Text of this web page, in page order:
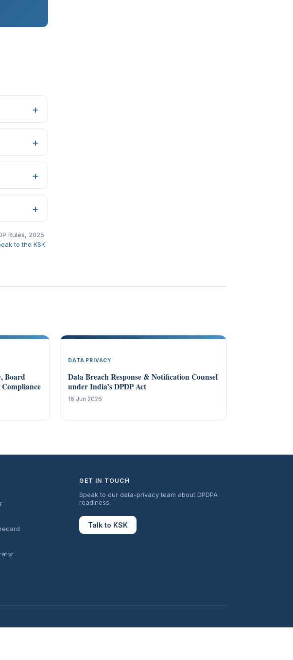
Rules, 2025
to the KSK
Board
DATA PRIVACY
Data Breach Response & Notification Counsel
under India’s DPDP Act
16 Jun 2026
GET IN TOUCH
Speak to our data-privacy team about DPDPA
readiness.
Talk to KSK